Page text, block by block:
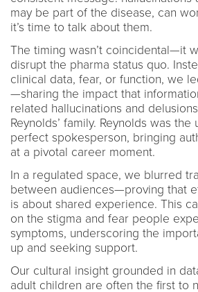
may be part of the disease, can
it’s time to talk about them.
The timing wasn’t coincidental—it
disrupt the pharma status quo.
clinical data, fear, or function, we
—sharing the impact that
related hallucinations and delusions
Reynolds’ family. Reynolds was
perfect spokesperson, bringing
at a pivotal career moment.
In a regulated space, we blurred
between audiences—proving that
is about shared experience. This
on the stigma and fear people
symptoms, underscoring the
up and seeking support.
Our cultural insight grounded in
adult children are often the first to